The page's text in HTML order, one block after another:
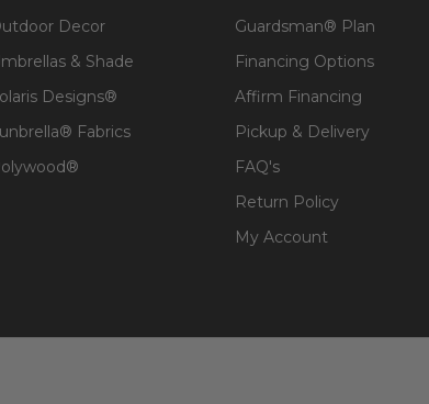
Decor
& Shade
Designs®
Fabrics
Guardsman® Plan
Financing Options
Affirm Financing
Pickup & Delivery
FAQ's
Return Policy
My Account